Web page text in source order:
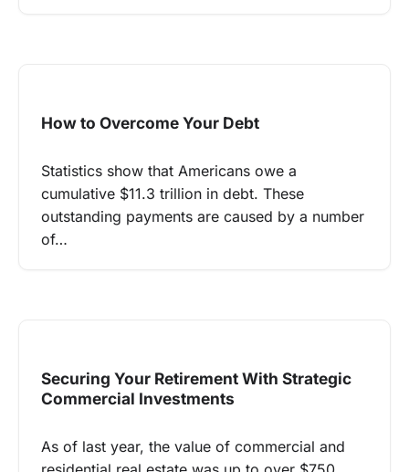
How to Overcome Your Debt
Statistics show that Americans owe a
cumulative $11.3 trillion in debt. These
outstanding payments are caused by a number
of…
Securing Your Retirement With Strategic
Commercial Investments
As of last year, the value of commercial and